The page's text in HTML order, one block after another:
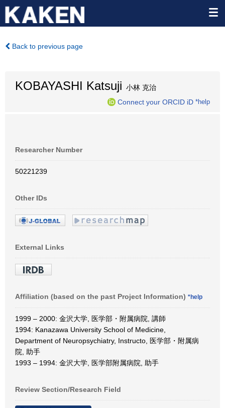
Back to previous page
KOBAYASHI Katsuji 小林 克治
Connect your ORCID iD *help
Researcher Number
50221239
Other IDs
External Links
Affiliation (based on the past Project Information) *help
1999 – 2000: 金沢大学, 医学部・附属病院, 講師
1994: Kanazawa University School of Medicine,
Department of Neuropsychiatry, Instructo, 医学部・附属病
院, 助手
1993 – 1994: 金沢大学, 医学部附属病院, 助手
Review Section/Research Field